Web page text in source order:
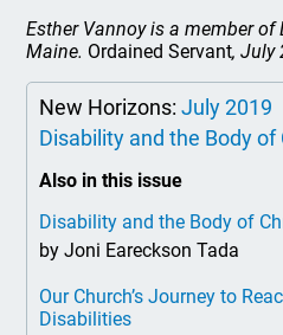
Esther Vannoy is a member of
Maine. Ordained Servant, July
New Horizons:July 2019
Disability and the Body of
Also in this issue
Disability and the Body of
by Joni Eareckson Tada
Our Church’s Journey to
Disabilities